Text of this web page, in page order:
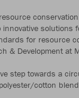
innovative
for resource
& Development at
step towards a
cotton